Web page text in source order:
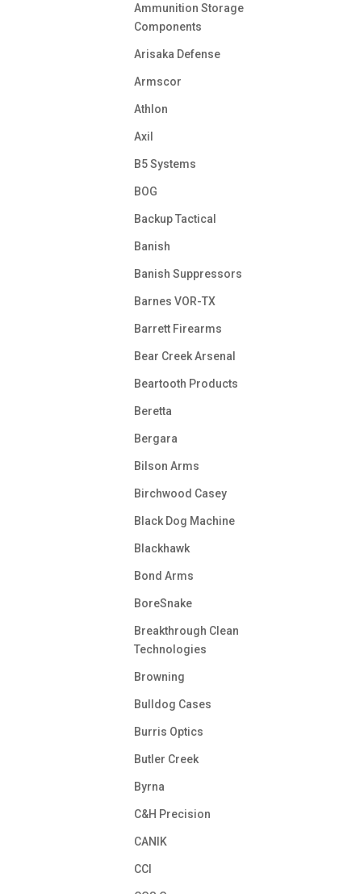
Ammunition Storage
Components
Arisaka Defense
Armscor
Athlon
Axil
B5 Systems
BOG
Backup Tactical
Banish
Banish Suppressors
Barnes VOR-TX
Barrett Firearms
Bear Creek Arsenal
Beartooth Products
Beretta
Bergara
Bilson Arms
Birchwood Casey
Black Dog Machine
Blackhawk
Bond Arms
BoreSnake
Breakthrough Clean
Technologies
Browning
Bulldog Cases
Burris Optics
Butler Creek
Byrna
C&H Precision
CANIK
CCI